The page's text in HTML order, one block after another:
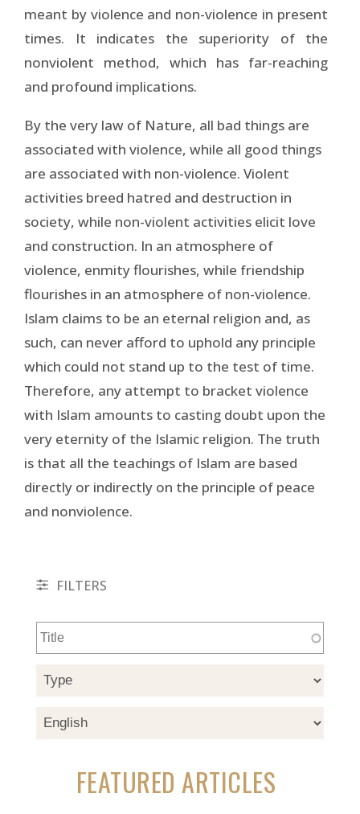
meant by violence and non-violence in present
times. It indicates the superiority of the
nonviolent method, which has far-reaching
and profound implications.
By the very law of Nature, all bad things are
associated with violence, while all good things
are associated with non-violence. Violent
activities breed hatred and destruction in
society, while non-violent activities elicit love
and construction. In an atmosphere of
violence, enmity flourishes, while friendship
flourishes in an atmosphere of non-violence.
Islam claims to be an eternal religion and, as
such, can never afford to uphold any principle
which could not stand up to the test of time.
Therefore, any attempt to bracket violence
with Islam amounts to casting doubt upon the
very eternity of the Islamic religion. The truth
is that all the teachings of Islam are based
directly or indirectly on the principle of peace
and nonviolence.
FILTERS
FEATURED ARTICLES